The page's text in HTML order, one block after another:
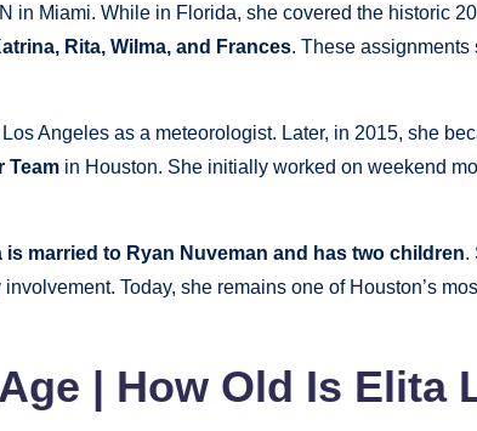
in Miami. While in Florida, she covered the historic
Rita, Wilma, and Frances. These
Angeles as a meteorologist. Later, in 2015, she
Team in Houston. She initially worked on weekend
is married to Ryan Nuveman and has two children.
Today, she remains one of Houston’s
| How Old Is Elita